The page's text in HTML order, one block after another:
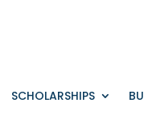
SCHOLARSHIPS